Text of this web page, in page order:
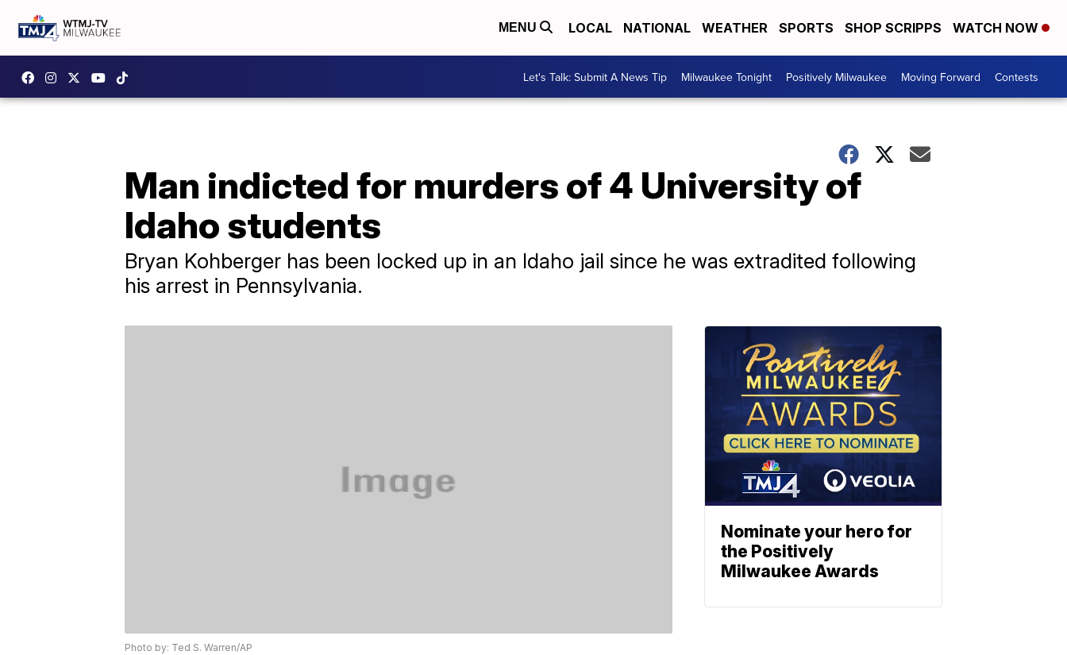
MENU LOCAL NATIONAL WEATHER SPORTS SHOP SCRIPPS WATCH NOW
Let's Talk: Submit A News Tip Milwaukee Tonight Positively Milwaukee Moving Forward Contests
Man indicted for murders of 4 University of
Idaho students
Bryan Kohberger has been locked up in an Idaho jail since he was extradited following
his arrest in Pennsylvania.
Photo by: Ted S. Warren/AP
Nominate your hero for
the Positively
Milwaukee Awards